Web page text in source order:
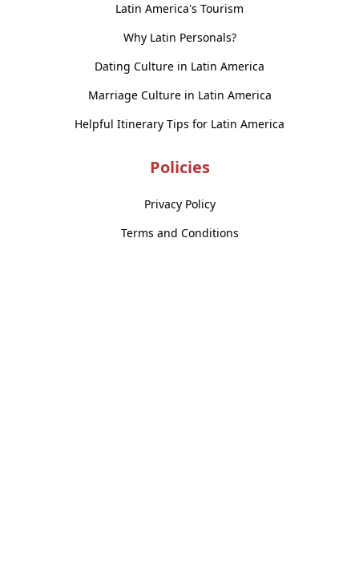
Latin America's Tourism
Why Latin Personals?
Dating Culture in Latin America
Marriage Culture in Latin America
Helpful Itinerary Tips for Latin America
Policies
Privacy Policy
Terms and Conditions